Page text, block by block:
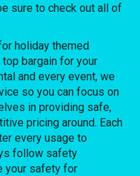
sure to check out all of
holiday themed
bargain for your
and every event, we
so you can focus on
in providing safe,
pricing around. Each
every usage to
follow safety
your safety for